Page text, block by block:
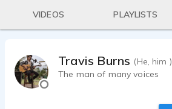
VIDEOS PLAYLISTS
Travis Burns (He, him )
The man of many voices